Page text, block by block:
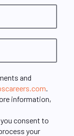
and
.
information,
consent to
your